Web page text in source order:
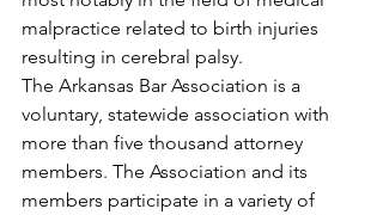
malpractice related to birth injuries
resulting in cerebral palsy.
The Arkansas Bar Association is a
voluntary, statewide association with
more than five thousand attorney
members. The Association and its
members participate in a variety of